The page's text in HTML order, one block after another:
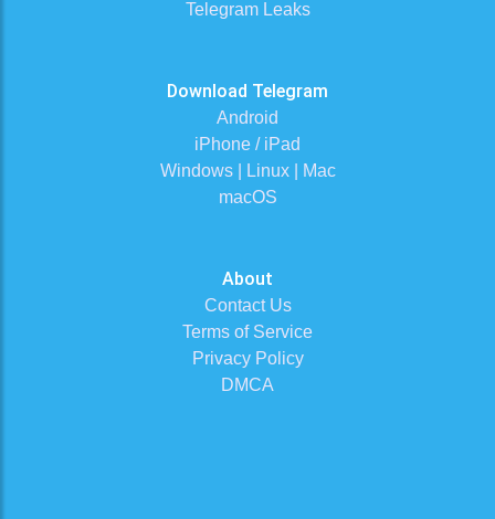
Telegram Leaks
Download Telegram
Android
iPhone / iPad
Windows | Linux | Mac
macOS
About
Contact Us
Terms of Service
Privacy Policy
DMCA